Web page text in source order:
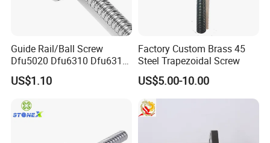
Guide Rail/Ball Screw
Dfu5020 Dfu6310 Dfu6310-
4 Dfu6320-4 Dfu8010-4
Dfu8010-6 Dfu8020-4
US$1.10
Factory Custom Brass 45
Steel Trapezoidal Screw
US$5.00-10.00